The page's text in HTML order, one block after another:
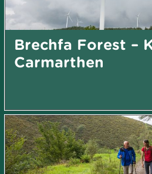
Brechfa Forest –
Carmarthen